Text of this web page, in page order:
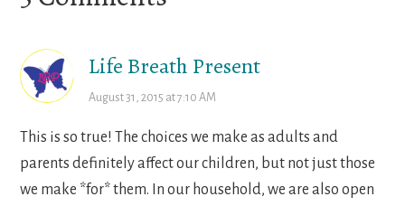
Life Breath Present
August 31, 2015 at 7:10 AM
This is so true! The choices we make as adults and
parents definitely affect our children, but not just those
we make *for* them. In our household, we are also open